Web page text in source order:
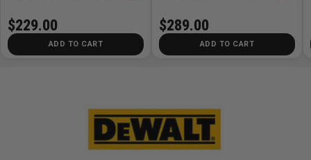
$229.00
ADD TO CART
$289.00
ADD TO CART